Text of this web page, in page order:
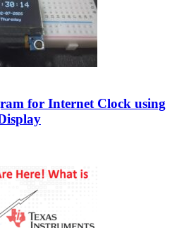
for Internet Clock using